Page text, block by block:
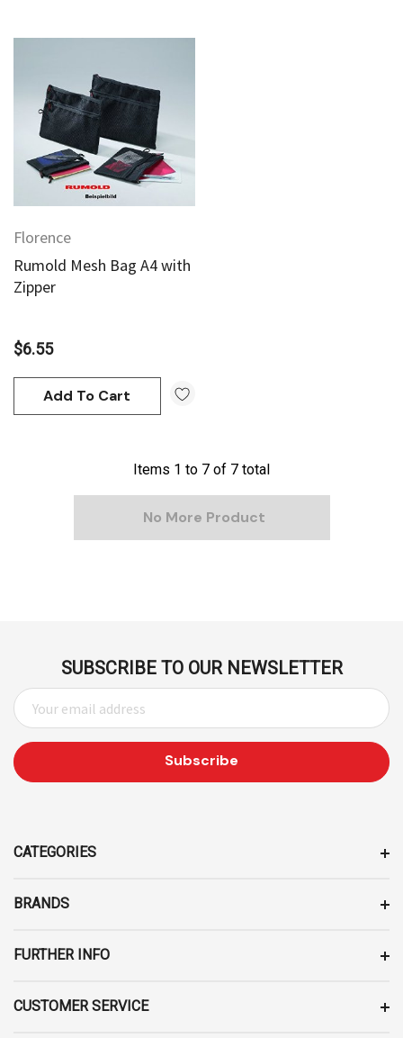
Florence
Rumold Mesh Bag A4 with
Zipper
$6.55
Add To Cart
Items 1 to 7 of 7 total
No More Product
SUBSCRIBE TO OUR NEWSLETTER
E
M
A
I
D
E
CATEGORIES
BRANDS
FURTHER INFO
CUSTOMER SERVICE